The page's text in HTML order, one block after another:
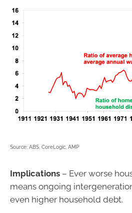
Source: ABS, CoreLogic, AMP
Implications – Ever worse
means ongoing
even higher household debt.